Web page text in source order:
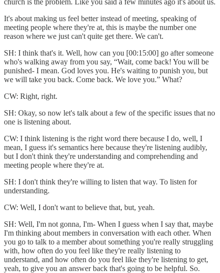
It's about making us feel better instead of meeting, speaking of
meeting people where they're at, this is maybe the number one
reason where we just can't quite get there. We can't.
SH: I think that's it. Well, how can you [00:15:00] go after someone
who's walking away from you say, “Wait, come back! You will be
punished- I mean. God loves you. He's waiting to punish you, but
we will take you back. Come back. We love you.” What?
CW: Right, right.
SH: Okay, so now let's talk about a few of the specific issues that no
one is listening about.
CW: I think listening is the right word there because I do, well, I
mean, I guess it's semantics here because they're listening audibly,
but I don't think they're understanding and comprehending and
meeting people where they're at.
SH: I don't think they're willing to listen that way. To listen for
understanding.
CW: Well, I don't want to believe that, but, yeah.
SH: Well, I'm not gonna, I'm- When I guess when I say that, maybe
I'm thinking about members in conversation with each other. When
you go to talk to a member about something you're really struggling
with, how often do you feel like they're really listening to
understand, and how often do you feel like they're listening to get,
yeah, to give you an answer back that's going to be helpful. So.